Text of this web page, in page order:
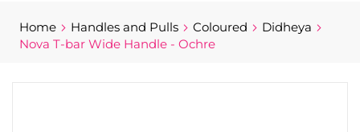
Home Handles and Pulls Coloured
Didheya
Nova T-bar Wide Handle - Ochre